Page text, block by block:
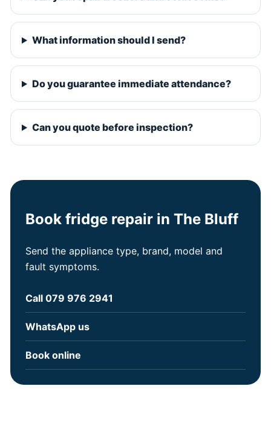
What information should I send?
Do you guarantee immediate attendance?
Can you quote before inspection?
Book fridge repair in The Bluff
Send the appliance type, brand, model and
fault symptoms.
Call 079 976 2941
WhatsApp us
Book online